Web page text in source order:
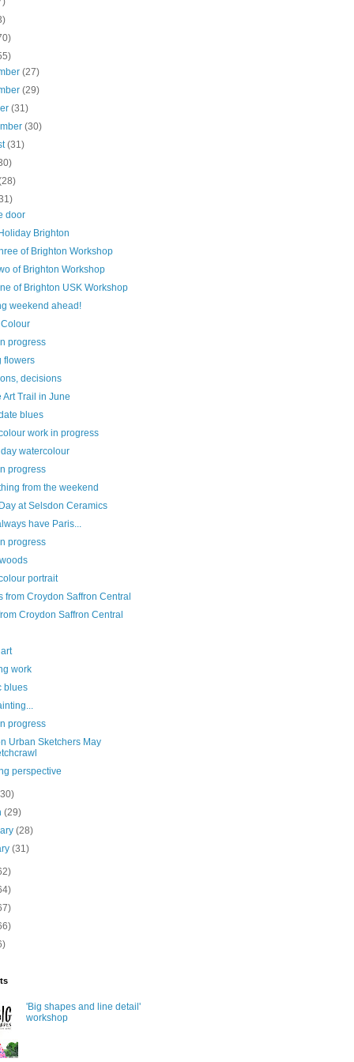
(27)
(29)
(31)
(30)
(31)
door
Brighton
of Brighton Workshop
of Brighton Workshop
of Brighton USK Workshop
weekend ahead!
progress
flowers
decisions
Art Trail in June
blues
work in progress
watercolour
progress
from the weekend
at Selsdon Ceramics
have Paris...
progress
portrait
from Croydon Saffron Central
Croydon Saffron Central
work
blues
progress
Urban Sketchers May
perspective
(29)
(28)
(31)
'Big shapes and line detail'
workshop